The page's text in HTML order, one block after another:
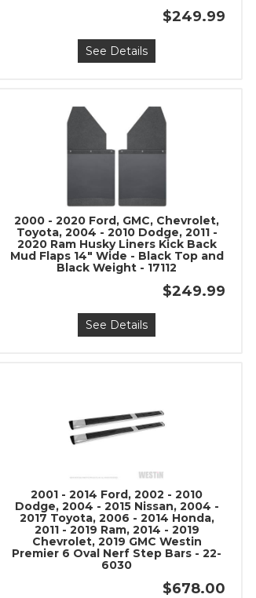
$249.99
See Details
2000 - 2020 Ford, GMC, Chevrolet,
Toyota, 2004 - 2010 Dodge, 2011 -
2020 Ram Husky Liners Kick Back
Mud Flaps 14" Wide - Black Top and
Black Weight - 17112
$249.99
See Details
2001 - 2014 Ford, 2002 - 2010
Dodge, 2004 - 2015 Nissan, 2004 -
2017 Toyota, 2006 - 2014 Honda,
2011 - 2019 Ram, 2014 - 2019
Chevrolet, 2019 GMC Westin
Premier 6 Oval Nerf Step Bars - 22-
6030
$678.00